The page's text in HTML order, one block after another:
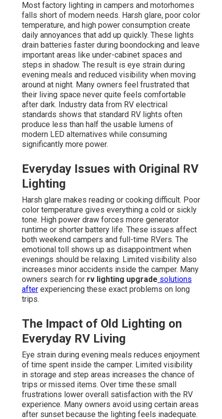
Most factory lighting in campers and motorhomes
falls short of modern needs. Harsh glare, poor color
temperature, and high power consumption create
daily annoyances that add up quickly. These lights
drain batteries faster during boondocking and leave
important areas like under-cabinet spaces and
steps in shadow. The result is eye strain during
evening meals and reduced visibility when moving
around at night. Many owners feel frustrated that
their living space never quite feels comfortable
after dark. Industry data from RV electrical
standards shows that standard RV lights often
produce less than half the usable lumens of
modern LED alternatives while consuming
significantly more power.
Everyday Issues with Original RV
Lighting
Harsh glare makes reading or cooking difficult. Poor
color temperature gives everything a cold or sickly
tone. High power draw forces more generator
runtime or shorter battery life. These issues affect
both weekend campers and full-time RVers. The
emotional toll shows up as disappointment when
evenings should be relaxing. Limited visibility also
increases minor accidents inside the camper. Many
owners search for rv lighting upgrade solutions
after experiencing these exact problems on long
trips.
The Impact of Old Lighting on
Everyday RV Living
Eye strain during evening meals reduces enjoyment
of time spent inside the camper. Limited visibility
in storage and step areas increases the chance of
trips or missed items. Over time these small
frustrations lower overall satisfaction with the RV
experience. Many owners avoid using certain areas
after sunset because the lighting feels inadequate.